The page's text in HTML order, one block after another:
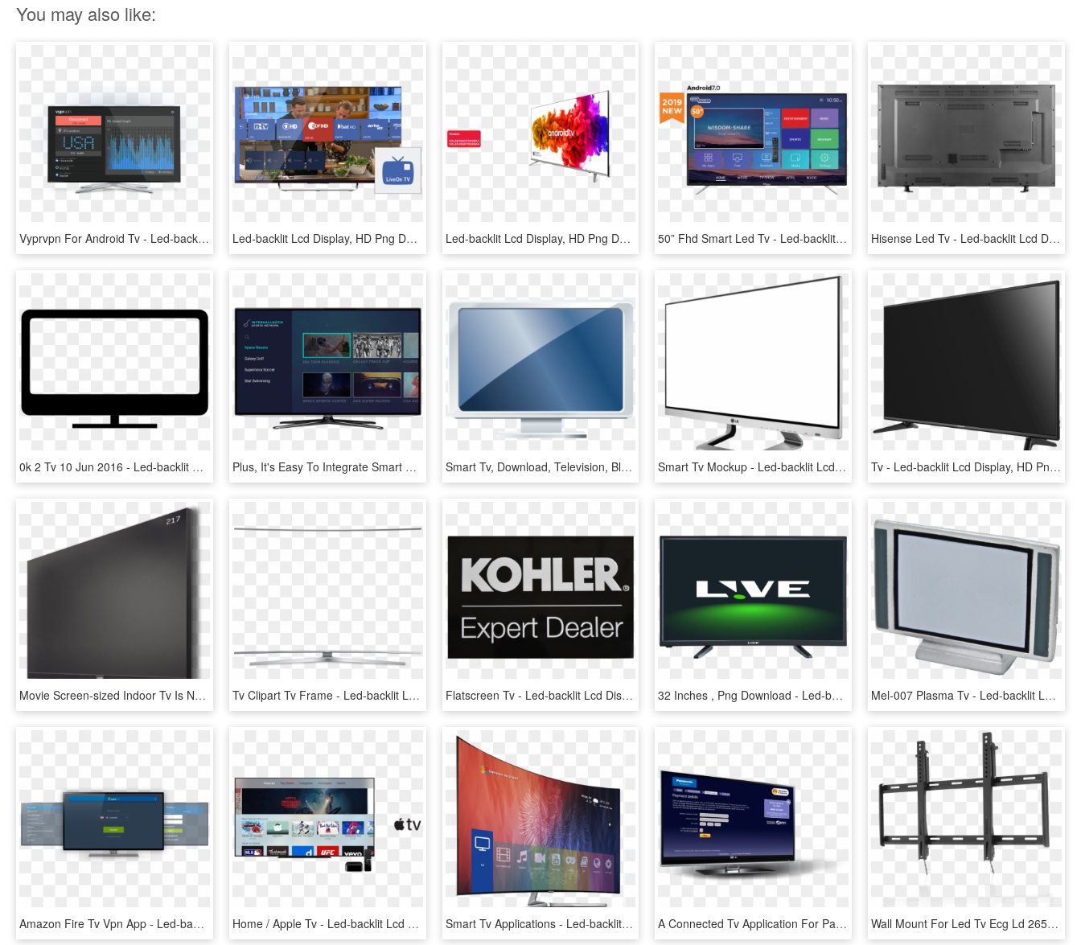
You may also like:
Vyprvpn For Android Tv - Led-backlit Lcd Display, HD Png Download Led-backlit Lcd Display, HD Png Download Led-backlit Lcd Display, HD Png Download 50” Fhd Smart Led Tv - Led-backlit Lcd Display, HD Png Download Hisense Led Tv - Led-backlit Lcd Display, HD Png Download
0k 2 Tv 10 Jun 2016 - Led-backlit Lcd Display, HD Png Download Plus, It's Easy To Integrate Smart Tvs Into Your Existing - Led-backlit Lcd Display, HD Png Download Smart Tv, Download, Television, Blue, Square Png Image - Led-backlit Lcd Display, Transparent Png Smart Tv Mockup - Led-backlit Lcd Display, HD Png Download Tv - Led-backlit Lcd Display, HD Png Download
Movie Screen-sized Indoor Tv Is Now Available For A - Led-backlit Lcd Display, HD Png Download Tv Clipart Tv Frame - Led-backlit Lcd Display, HD Png Download Flatscreen Tv - Led-backlit Lcd Display, HD Png Download 32 Inches , Png Download - Led-backlit Lcd Display, Transparent Png Mel-007 Plasma Tv - Led-backlit Lcd Display, HD Png Download
Amazon Fire Tv Vpn App - Led-backlit Lcd Display, HD Png Download Home / Apple Tv - Led-backlit Lcd Display, HD Png Download Smart Tv Applications - Led-backlit Lcd Display, HD Png Download A Connected Tv Application For Panasonic Customer Services - Led-backlit Lcd Display, HD Png Download Wall Mount For Led Tv Ecg Ld 2650 K - Led-backlit Lcd Display, HD Png Download